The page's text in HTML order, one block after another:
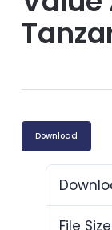
Download
File Size